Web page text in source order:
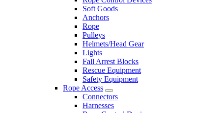
Soft Goods
Anchors
Rope
Pulleys
Helmets/Head Gear
Lights
Fall Arrest Blocks
Rescue Equipment
Safety Equipment
Rope Access
Connectors
Harnesses